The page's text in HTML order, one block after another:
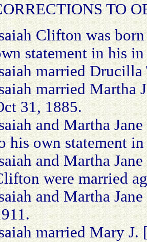
TO
Clifton was
statement in his
married
married Martha
31, 1885.
and Martha
his own statement
and Martha
were married
and Martha
married Mary